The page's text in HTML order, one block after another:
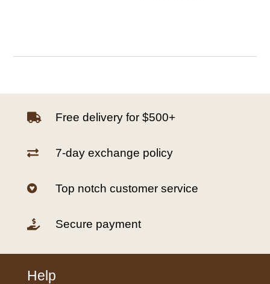
 Free delivery for $500+
 7-day exchange policy
 Top notch customer service
 Secure payment
Help